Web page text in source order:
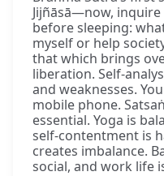
Jijñāsā—now,
before sleeping:
myself or help
that which brings
liberation. Self-
and weaknesses.
mobile phone.
essential. Yoga is
self-contentment is
creates imbalance.
social, and work life